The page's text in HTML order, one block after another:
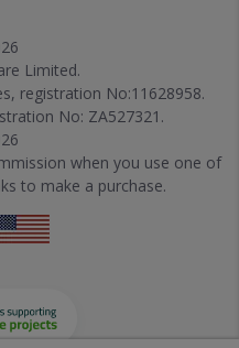
Limited.
registration No:11628958.
No: ZA527321.
when you use one of
to make a purchase.